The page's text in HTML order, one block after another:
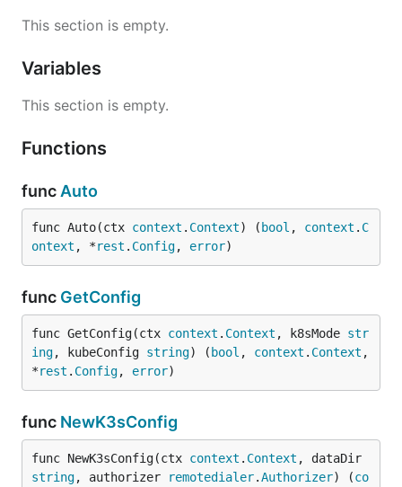
This section is empty.
Variables
This section is empty.
Functions
func Auto
func Auto(ctx context . Context) ( bool , context . C
ontext , *rest . Config, error)
func GetConfig
func GetConfig(ctx context . Context , k8sMode str
ing, kubeConfig string) ( bool , context . Context ,
*rest . Config, error)
func NewK3sConfig
func NewK3sConfig(ctx context . Context
string, authorizer remotedialer.Authorizer) (co